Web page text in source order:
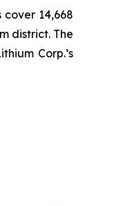
14,668
district. The
Corp.’s